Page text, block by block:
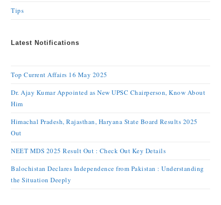
Tips
Latest Notifications
Top Current Affairs 16 May 2025
Dr. Ajay Kumar Appointed as New UPSC Chairperson, Know About
Him
Himachal Pradesh, Rajasthan, Haryana State Board Results 2025
Out
NEET MDS 2025 Result Out : Check Out Key Details
Balochistan Declares Independence from Pakistan : Understanding
the Situation Deeply